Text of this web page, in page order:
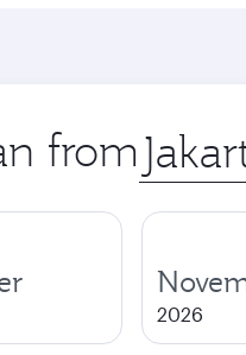
from Origin
city
2026